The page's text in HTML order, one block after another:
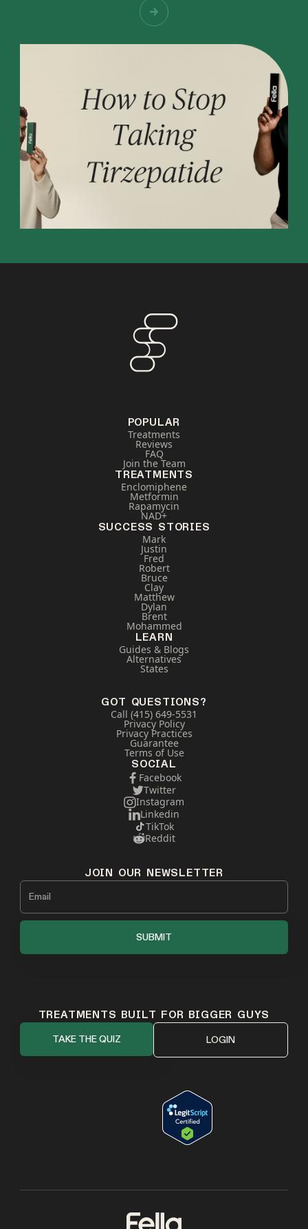
POPULAR
Treatments
Reviews
FAQ
Join the Team
TREATMENTS
Enclomiphene
Metformin
Rapamycin
NAD+
SUCCESS STORIES
Mark
Justin
Fred
Robert
Bruce
Clay
Matthew
Dylan
Brent
Mohammed
LEARN
Guides & Blogs
Alternatives
States
GOT QUESTIONS?
Call (415) 649-5531
Privacy Policy
Privacy Practices
Guarantee
Terms of Use
SOCIAL
Facebook
Twitter
Instagram
Linkedin
TikTok
Reddit
JOIN OUR NEWSLETTER
TREATMENTS BUILT FOR BIGGER GUYS
TAKE THE QUIZ LOGIN